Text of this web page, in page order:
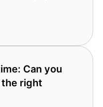
Can you
right